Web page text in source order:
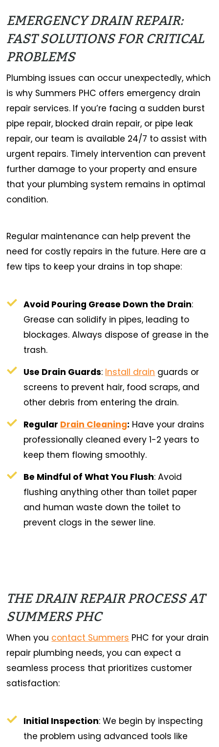
EMERGENCY DRAIN REPAIR:
FAST SOLUTIONS FOR CRITICAL
PROBLEMS
Plumbing issues can occur unexpectedly, which
is why Summers PHC offers emergency drain
repair services. If you’re facing a sudden burst
pipe repair, blocked drain repair, or pipe leak
repair, our team is available 24/7 to assist with
urgent repairs. Timely intervention can prevent
further damage to your property and ensure
that your plumbing system remains in optimal
condition.
Regular maintenance can help prevent the
need for costly repairs in the future. Here are a
few tips to keep your drains in top shape:
Avoid Pouring Grease Down the Drain:
Grease can solidify in pipes, leading to
blockages. Always dispose of grease in the
trash.
Use Drain Guards: Install drain guards or
screens to prevent hair, food scraps, and
other debris from entering the drain.
Regular Drain Cleaning: Have your drains
professionally cleaned every 1-2 years to
keep them flowing smoothly.
Be Mindful of What You Flush: Avoid
flushing anything other than toilet paper
and human waste down the toilet to
prevent clogs in the sewer line.
THE DRAIN REPAIR PROCESS AT
SUMMERS PHC
When you contact Summers PHC for your drain
repair plumbing needs, you can expect a
seamless process that prioritizes customer
satisfaction:
Initial Inspection: We begin by inspecting
the problem using advanced tools like